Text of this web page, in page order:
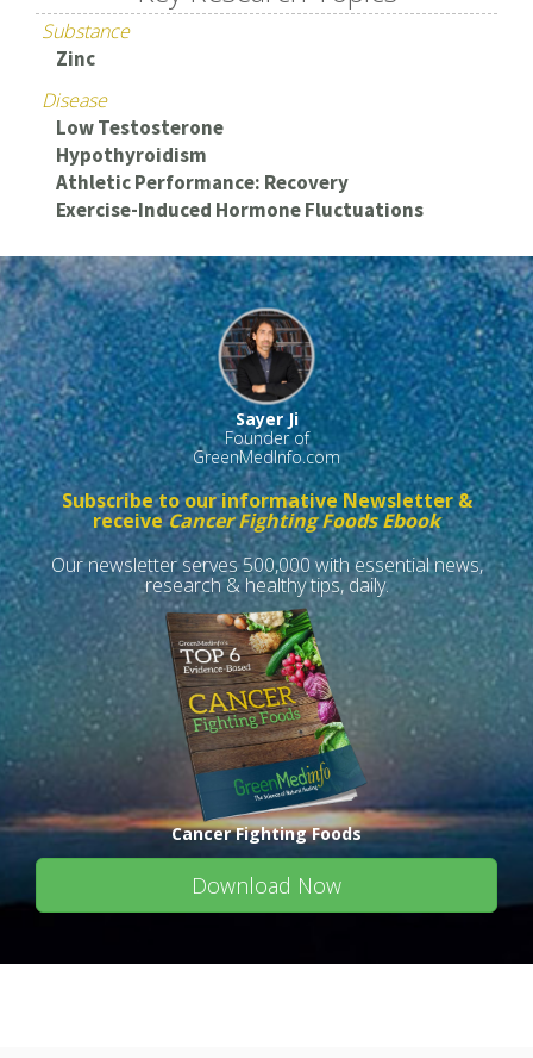
Substance
Zinc
Disease
Low Testosterone
Hypothyroidism
Athletic Performance: Recovery
Exercise-Induced Hormone Fluctuations
Sayer Ji
Founder of
GreenMedInfo.com
Subscribe to our informative Newsletter &
receiveCancer Fighting Foods Ebook
Our newsletter serves 500,000 with essential news,
research & healthy tips, daily.
Cancer Fighting Foods
Download Now